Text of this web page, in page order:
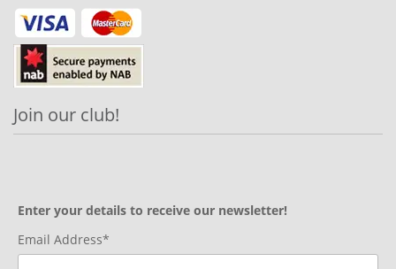
Join our club!
Enter your details to receive our newsletter!
Email Address*